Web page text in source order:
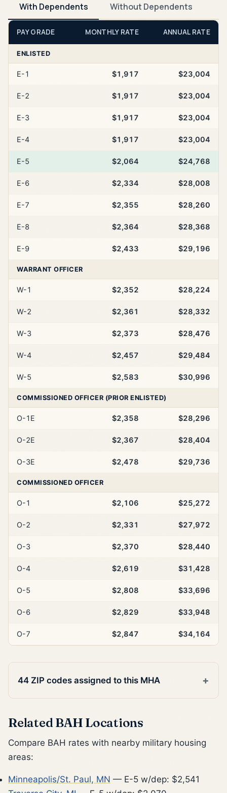
With Dependents Without Dependents
PAY GRADE MONTHLY RATE ANNUAL RATE
ENLISTED
E-1 $1,917 $23,004
E-2 $1,917 $23,004
E-3 $1,917 $23,004
E-4 $1,917 $23,004
E-5 $2,064 $24,768
E-6 $2,334 $28,008
E-7 $2,355 $28,260
E-8 $2,364 $28,368
E-9 $2,433 $29,196
WARRANT OFFICER
W-1 $2,352 $28,224
W-2 $2,361 $28,332
W-3 $2,373 $28,476
W-4 $2,457 $29,484
W-5 $2,583 $30,996
COMMISSIONED OFFICER (PRIOR ENLISTED)
O-1E $2,358 $28,296
O-2E $2,367 $28,404
O-3E $2,478 $29,736
COMMISSIONED OFFICER
O-1 $2,106 $25,272
O-2 $2,331 $27,972
O-3 $2,370 $28,440
O-4 $2,619 $31,428
O-5 $2,808 $33,696
O-6 $2,829 $33,948
O-7 $2,847 $34,164
44 ZIP codes assigned to this MHA
Related BAH Locations
Compare BAH rates with nearby military housing
areas:
Minneapolis/St. Paul, MN — E-5 w/dep: $2,541